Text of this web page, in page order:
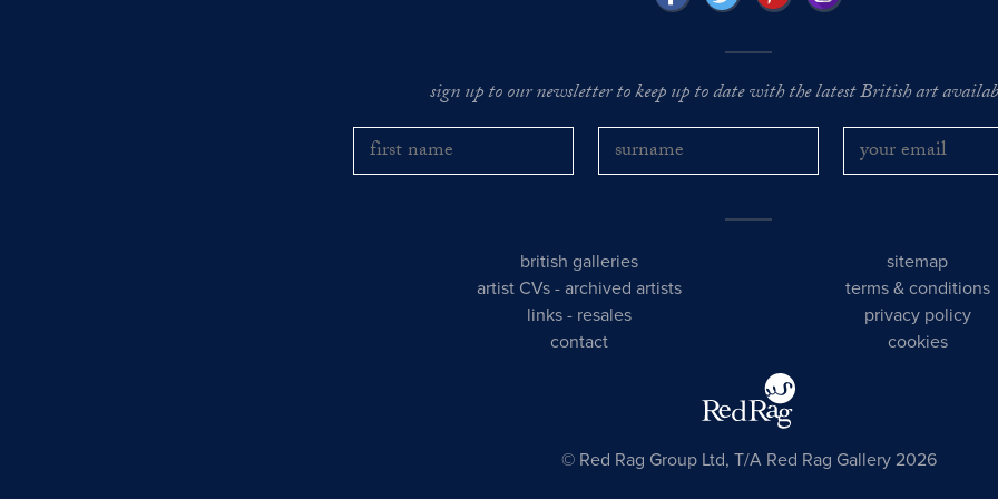
sign up to our newsletter to keep up to date with the latest British art
british galleries
artist CVs -archived artists
links - resales
contact
sitemap
terms & conditions
privacy policy
cookies
© Red Rag Group Ltd, T/A Red Rag Gallery 2026